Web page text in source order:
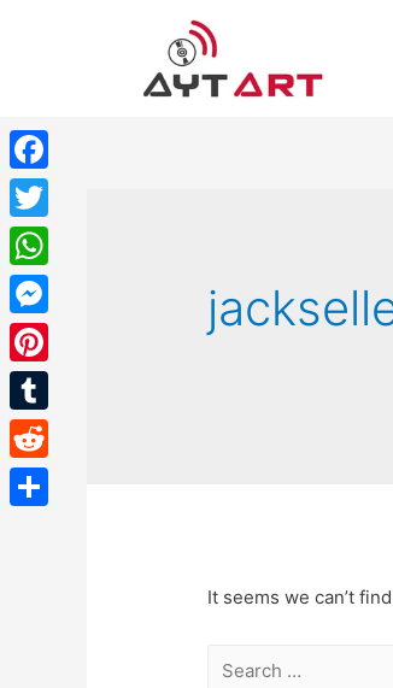
It seems we can’t
Facebook
Twitter
WhatsApp
Messenger
Pinterest
Tumblr
Reddit